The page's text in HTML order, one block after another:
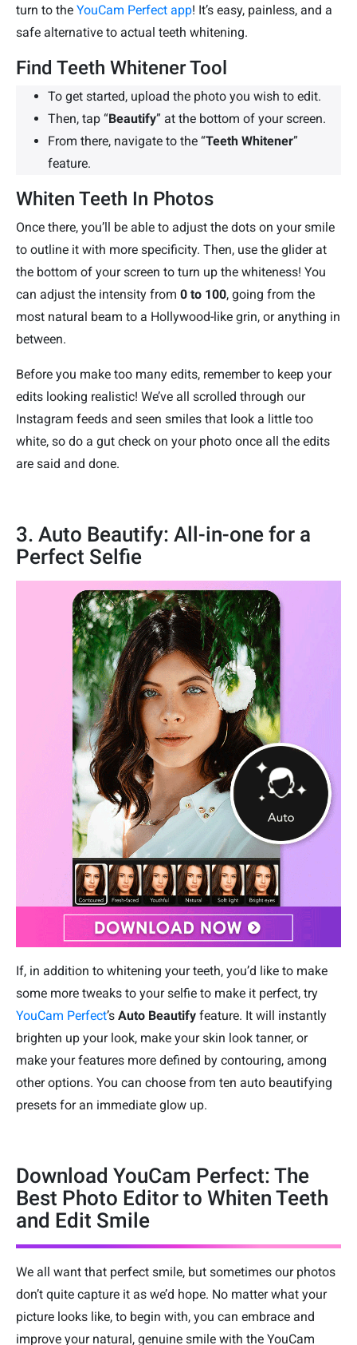
turn to the YouCam Perfect app! It’s easy, painless, and a
safe alternative to actual teeth whitening.
Find Teeth Whitener Tool
To get started, upload the photo you wish to edit.
Then, tap “Beautify” at the bottom of your screen.
From there, navigate to the “Teeth Whitener”
feature.
Whiten Teeth In Photos
Once there, you’ll be able to adjust the dots on your smile
to outline it with more specificity. Then, use the glider at
the bottom of your screen to turn up the whiteness! You
can adjust the intensity from 0 to 100, going from the
most natural beam to a Hollywood-like grin, or anything in
between.
Before you make too many edits, remember to keep your
edits looking realistic! We’ve all scrolled through our
Instagram feeds and seen smiles that look a little too
white, so do a gut check on your photo once all the edits
are said and done.
3. Auto Beautify: All-in-one for a
Perfect Selfie
If, in addition to whitening your teeth, you’d like to make
some more tweaks to your selfie to make it perfect, try
YouCam Perfect’s Auto Beautify feature. It will instantly
brighten up your look, make your skin look tanner, or
make your features more defined by contouring, among
other options. You can choose from ten auto beautifying
presets for an immediate glow up.
Download YouCam Perfect: The
Best Photo Editor to Whiten Teeth
and Edit Smile
We all want that perfect smile, but sometimes our photos
don’t quite capture it as we’d hope. No matter what your
picture looks like, to begin with, you can embrace and
improve your natural, genuine smile with the YouCam